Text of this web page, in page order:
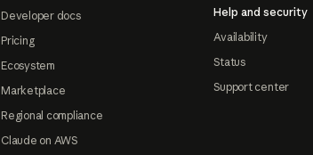
Developer docs
Pricing
Ecosystem
Marketplace
Regional compliance
Claude on AWS
Help and security
Availability
Status
Support center